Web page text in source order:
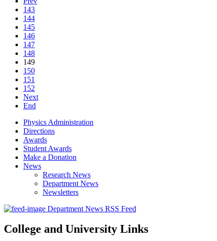
143
144
145
146
147
148
149
150
151
152
Next
End
Physics Administration
Directions
Awards
Student Awards
Make a Donation
News
Research News
Department News
Newsletters
Department News RSS Feed
College and University Links